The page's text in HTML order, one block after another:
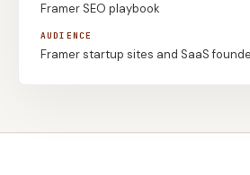
SEO Playbooks
Framer SEO playbook
AUDIENCE
Framer startup sites and SaaS